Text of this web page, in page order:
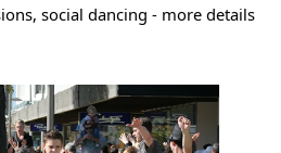
social dancing - more details